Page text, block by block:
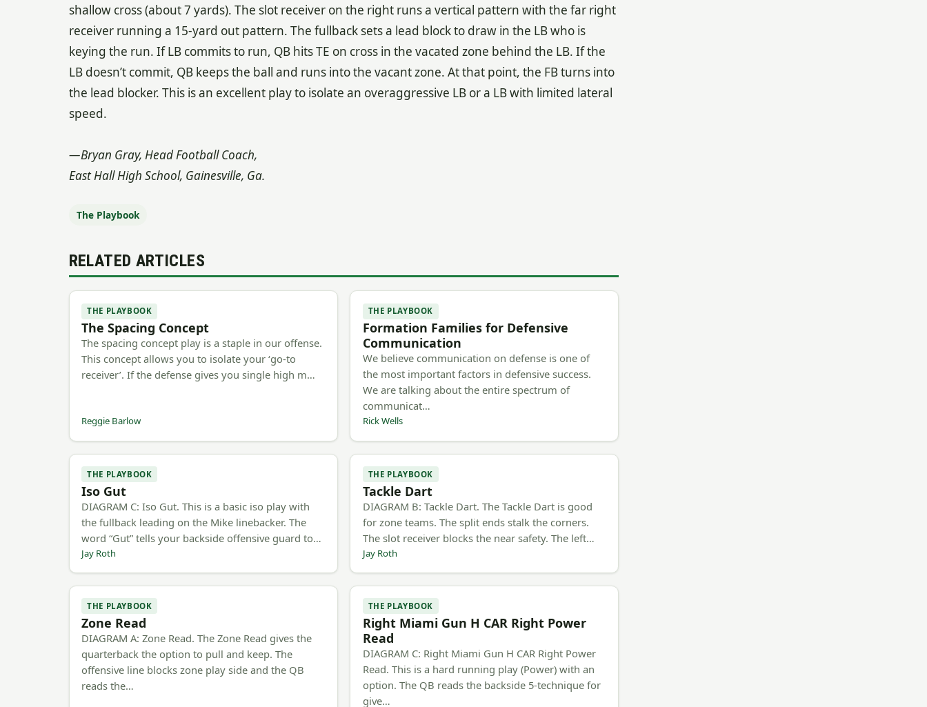
shallow cross (about 7 yards). The slot receiver on the right runs a vertical pattern with the far right
receiver running a 15-yard out pattern. The fullback sets a lead block to draw in the LB who is
keying the run. If LB commits to run, QB hits TE on cross in the vacated zone behind the LB. If the
LB doesn’t commit, QB keeps the ball and runs into the vacant zone. At that point, the FB turns into
the lead blocker. This is an excellent play to isolate an overaggressive LB or a LB with limited lateral
speed.
—Bryan Gray, Head Football Coach,
East Hall High School, Gainesville, Ga.
The Playbook
RELATED ARTICLES
THE PLAYBOOK
The Spacing Concept
The spacing concept play is a staple in our offense.
This concept allows you to isolate your ‘go-to
receiver’. If the defense gives you single high m…
Reggie Barlow
THE PLAYBOOK
Formation Families for Defensive
Communication
We believe communication on defense is one of
the most important factors in defensive success.
We are talking about the entire spectrum of
communicat…
Rick Wells
THE PLAYBOOK
Iso Gut
DIAGRAM C: Iso Gut. This is a basic iso play with
the fullback leading on the Mike linebacker. The
word “Gut” tells your backside offensive guard to…
Jay Roth
THE PLAYBOOK
Tackle Dart
DIAGRAM B: Tackle Dart. The Tackle Dart is good
for zone teams. The split ends stalk the corners.
The slot receiver blocks the near safety. The left…
Jay Roth
THE PLAYBOOK
Zone Read
DIAGRAM A: Zone Read. The Zone Read gives the
quarterback the option to pull and keep. The
offensive line blocks zone play side and the QB
reads the…
THE PLAYBOOK
Right Miami Gun H CAR Right Power
Read
DIAGRAM C: Right Miami Gun H CAR Right Power
Read. This is a hard running play (Power) with an
option. The QB reads the backside 5-technique for
give…